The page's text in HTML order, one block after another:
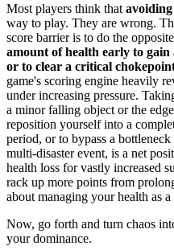
Most players think that avoiding
way to play. They are wrong.
score barrier is to do the
amount of health early to
or to clear a critical
game's scoring engine heavily
under increasing pressure.
a minor falling object or the
reposition yourself into a
period, or to bypass a
multi-disaster event, is a net
health loss for vastly increased
rack up more points from
about managing your health as
Now, go forth and turn chaos
your dominance.